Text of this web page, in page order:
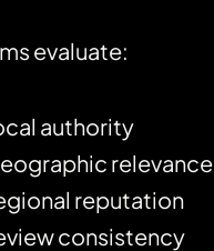
evaluate:
authority
relevance
reputation
consistency